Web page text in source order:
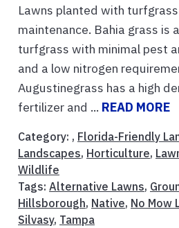
Lawns planted with
maintenance. Bahia grass is
turfgrass with minimal pest
and a low nitrogen
Augustinegrass has a high
fertilizer and ... READ MORE
Category: , Florida-Friendly
Landscapes, Horticulture,
Wildlife
Tags: Alternative Lawns,
Hillsborough, Native, No Mow
Silvasy, Tampa